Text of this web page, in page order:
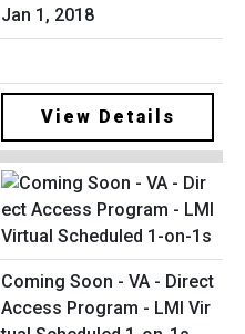
Jan 1, 2018
View Details
Coming Soon - VA - Direct
Access Program - LMI Vir